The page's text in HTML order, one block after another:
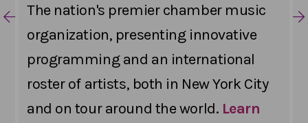
The nation's premier chamber music
organization, presenting innovative
programming and an international
roster of artists, both in New York City
and on tour around the world. Learn